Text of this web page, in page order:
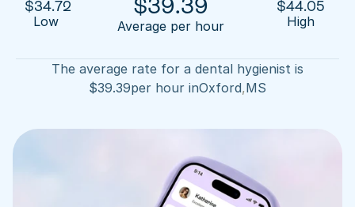
$34.72
Low
$39.39
Average per hour
$44.05
High
The average rate for a dental hygienist is
$39.39per hour inOxford,MS